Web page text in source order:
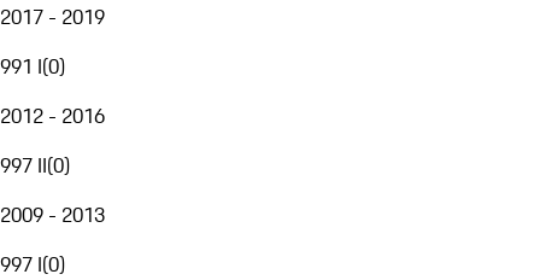
2017 - 2019
991 I(0)
2012 - 2016
997 II(0)
2009 - 2013
997 I(0)